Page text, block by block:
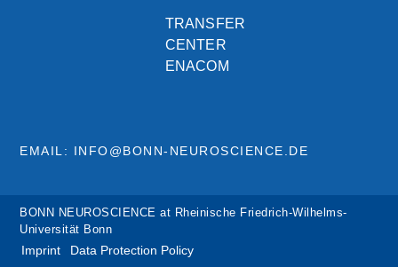
TRANSFER
CENTER
ENACOM
EMAIL: INFO@BONN-NEUROSCIENCE.DE
BONN NEUROSCIENCE at Rheinische Friedrich-Wilhelms-
Universität Bonn
Imprint Data Protection Policy